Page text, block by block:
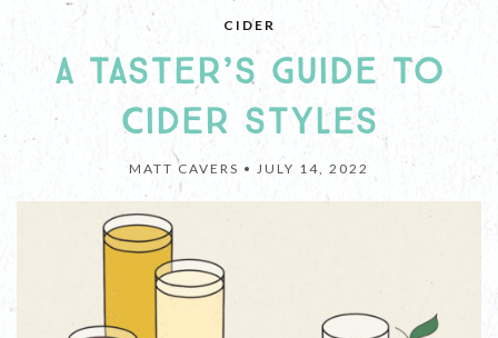
CIDER
A TASTER’S GUIDE TO
CIDER STYLES
MATT CAVERS • JULY 14, 2022